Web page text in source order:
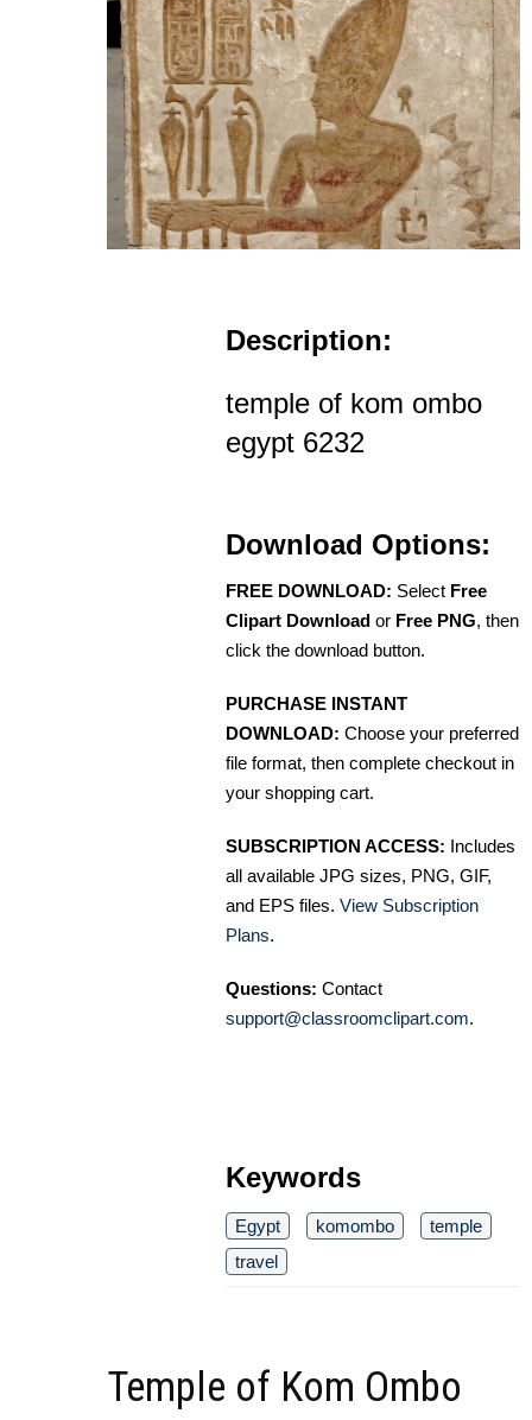
Description:
temple of kom ombo
egypt 6232
Download Options:
FREE DOWNLOAD: Select Free
Clipart Download or Free PNG, then
click the download button.
PURCHASE INSTANT
DOWNLOAD: Choose your preferred
file format, then complete checkout in
your shopping cart.
SUBSCRIPTION ACCESS: Includes
all available JPG sizes, PNG, GIF,
and EPS files. View Subscription
Plans.
Questions: Contact
support@classroomclipart.com.
Keywords
Egypt komombo
temple
travel
Temple of Kom Ombo